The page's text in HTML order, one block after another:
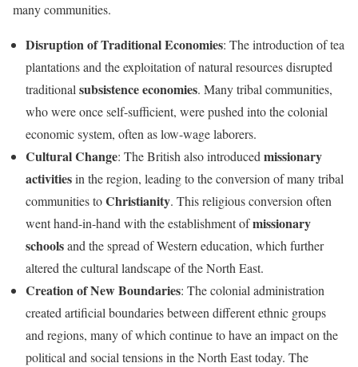
many communities.
Disruption of Traditional Economies: The introduction of tea
plantations and the exploitation of natural resources disrupted
traditional subsistence economies. Many tribal communities,
who were once self-sufficient, were pushed into the colonial
economic system, often as low-wage laborers.
Cultural Change: The British also introduced missionary
activitiesin the region, leading to the conversion of many tribal
communities toChristianity. This religious conversion often
went hand-in-hand with the establishment ofmissionary
schoolsand the spread of Western education, which further
altered the cultural landscape of the North East.
Creation of New Boundaries: The colonial administration
created artificial boundaries between different ethnic groups
and regions, many of which continue to have an impact on the
political and social tensions in the North East today. The